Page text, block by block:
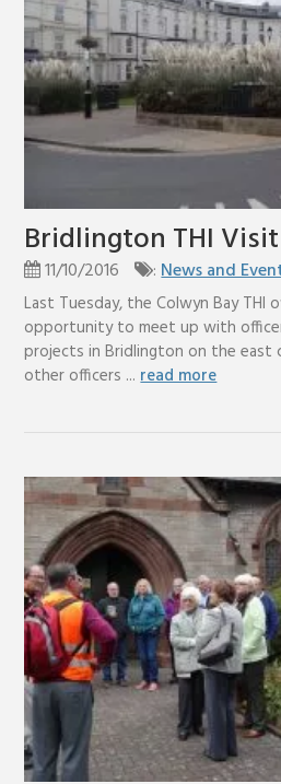
Bridlington THI Visit
11/10/2016 :News and
Last Tuesday, the Colwyn Bay THI
opportunity to meet up with
projects in Bridlington on the east
other officers ...read more